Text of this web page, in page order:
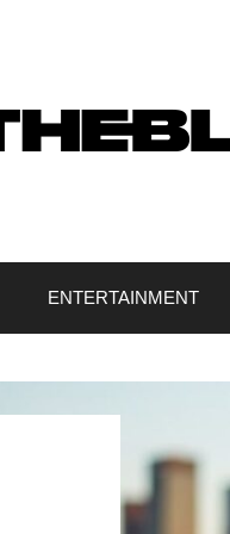
ENTERTAINMENT